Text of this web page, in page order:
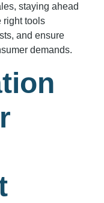
staying ahead
right tools
and ensure
demands.